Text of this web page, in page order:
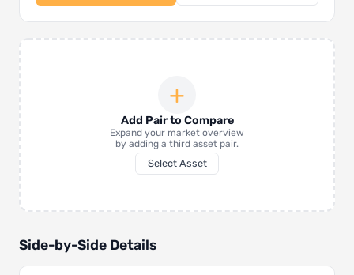
+
Add Pair to Compare
Expand your market overview
by adding a third asset pair.
Select Asset
Side-by-Side Details